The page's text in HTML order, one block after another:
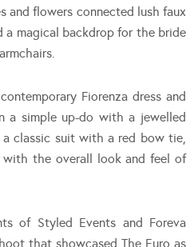
and flowers connected lush faux
a magical backdrop for the bride
Fiorenza dress and
a simple up-do with a jewelled
a classic suit with a red bow tie,
the overall look and feel of
of Styled Events and Foreva
that showcased The Euro as